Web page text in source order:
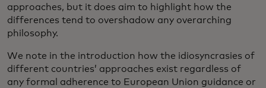
approaches, but it does aim to highlight how the
differences tend to overshadow any overarching
philosophy.
We note in the introduction how the idiosyncrasies of
different countries’ approaches exist regardless of
any formal adherence to European Union guidance or